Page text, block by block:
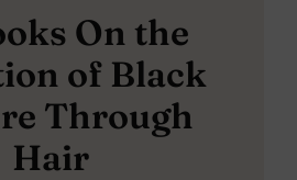
On the
of Black
Through
Hair